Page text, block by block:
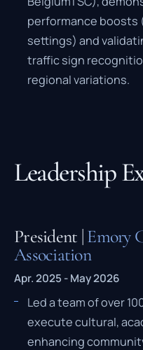
performance boosts
settings) and
traffic sign
regional variations.
Leadership
President |Emory
Association
Apr. 2025 - May 2026
Led a team of over
execute cultural,
enhancing